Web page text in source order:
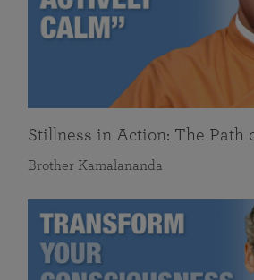
Stillness in Action: The Path
Brother Kamalananda